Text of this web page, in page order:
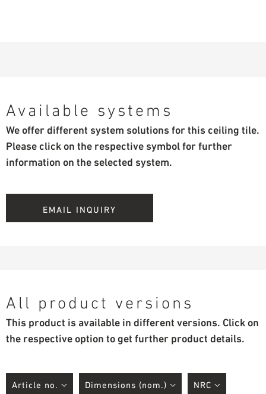
Available systems
We offer different system solutions for this ceiling tile.
Please click on the respective symbol for further
information on the selected system.
EMAIL INQUIRY
All product versions
This product is available in different versions. Click on
the respective option to get further product details.